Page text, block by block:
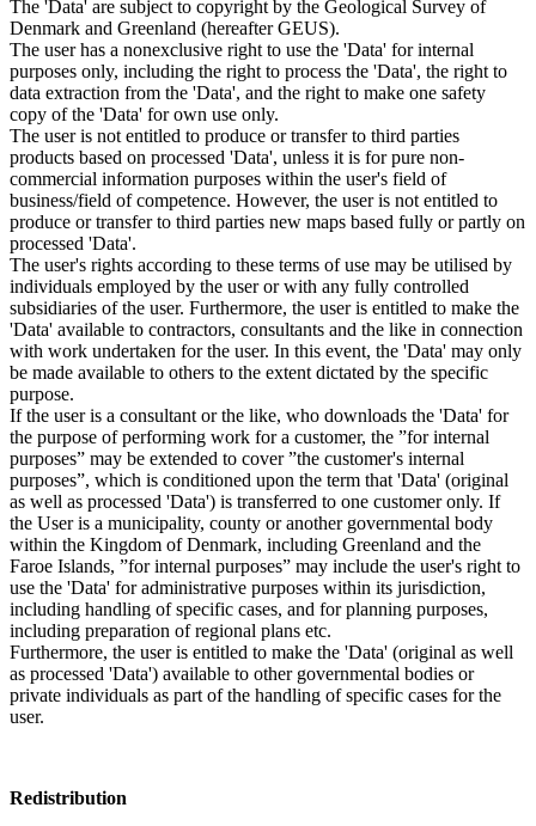
The 'Data' are subject to copyright by the Geological Survey of
Denmark and Greenland (hereafter GEUS).
The user has a nonexclusive right to use the 'Data' for internal
purposes only, including the right to process the 'Data', the right to
data extraction from the 'Data', and the right to make one safety
copy of the 'Data' for own use only.
The user is not entitled to produce or transfer to third parties
products based on processed 'Data', unless it is for pure non-
commercial information purposes within the user's field of
business/field of competence. However, the user is not entitled to
produce or transfer to third parties new maps based fully or partly on
processed 'Data'.
The user's rights according to these terms of use may be utilised by
individuals employed by the user or with any fully controlled
subsidiaries of the user. Furthermore, the user is entitled to make the
'Data' available to contractors, consultants and the like in connection
with work undertaken for the user. In this event, the 'Data' may only
be made available to others to the extent dictated by the specific
purpose.
If the user is a consultant or the like, who downloads the 'Data' for
the purpose of performing work for a customer, the ”for internal
purposes” may be extended to cover ”the customer's internal
purposes”, which is conditioned upon the term that 'Data' (original
as well as processed 'Data') is transferred to one customer only. If
the User is a municipality, county or another governmental body
within the Kingdom of Denmark, including Greenland and the
Faroe Islands, ”for internal purposes” may include the user's right to
use the 'Data' for administrative purposes within its jurisdiction,
including handling of specific cases, and for planning purposes,
including preparation of regional plans etc.
Furthermore, the user is entitled to make the 'Data' (original as well
as processed 'Data') available to other governmental bodies or
private individuals as part of the handling of specific cases for the
user.
Redistribution